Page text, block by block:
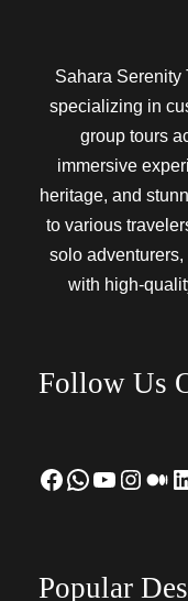
Sahara Serenity
specializing in
group tours
immersive
heritage, and
to various
solo
with high-
Follow Us
Facebook WhatsApp YouTube Instagram Medium LinkedIn
Popular